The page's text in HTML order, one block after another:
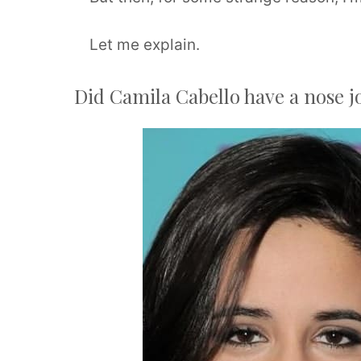
Let me explain.
Did Camila Cabello have a nose